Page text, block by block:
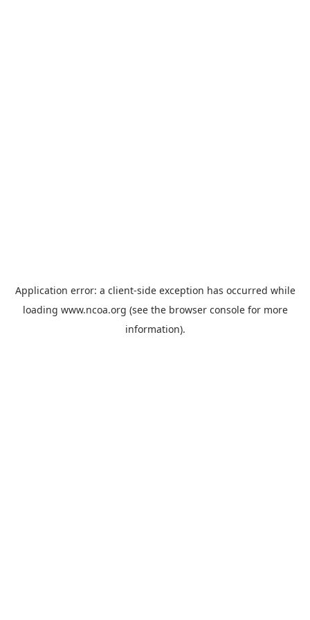
Application error: a client-side exception has occurred while
loading www.ncoa.org (see the browser consolefor more
information).